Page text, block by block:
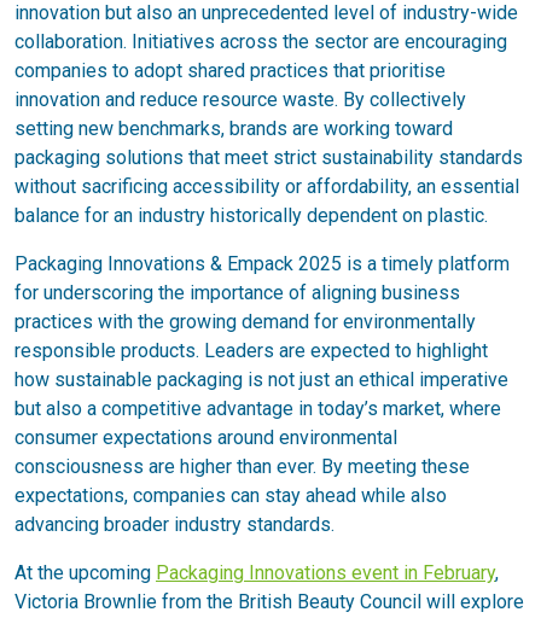
innovation but also an unprecedented level of industry-wide
collaboration. Initiatives across the sector are encouraging
companies to adopt shared practices that prioritise
innovation and reduce resource waste. By collectively
setting new benchmarks, brands are working toward
packaging solutions that meet strict sustainability standards
without sacrificing accessibility or affordability, an essential
balance for an industry historically dependent on plastic.
Packaging Innovations & Empack 2025 is a timely platform
for underscoring the importance of aligning business
practices with the growing demand for environmentally
responsible products. Leaders are expected to highlight
how sustainable packaging is not just an ethical imperative
but also a competitive advantage in today’s market, where
consumer expectations around environmental
consciousness are higher than ever. By meeting these
expectations, companies can stay ahead while also
advancing broader industry standards.
At the upcoming Packaging Innovations event in February,
Victoria Brownlie from the British Beauty Council will explore